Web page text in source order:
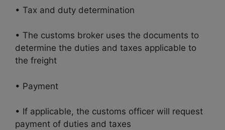
• Tax and duty determination
• The customs broker uses the documents to
determine the duties and taxes applicable to
the freight
• Payment
• If applicable, the customs officer will request
payment of duties and taxes